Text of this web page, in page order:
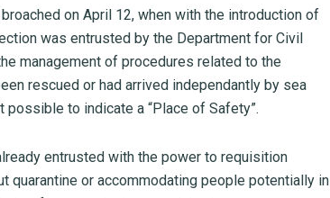
on April 12, when with the introduction of
was entrusted by the Department for Civil
management of procedures related to the
rescued or had arrived independantly by sea
to indicate a “Place of Safety”.
entrusted with the power to requisition
or accommodating people potentially in